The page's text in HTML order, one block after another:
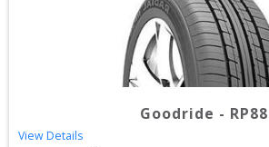
Goodride - RP88
View Details